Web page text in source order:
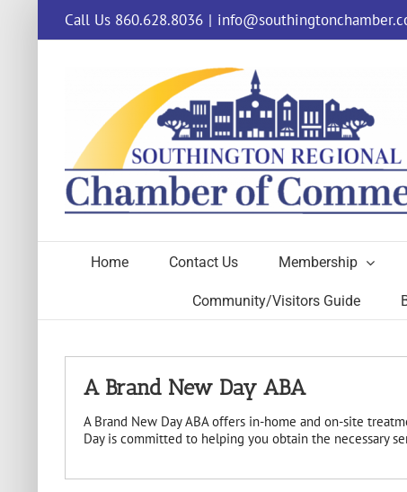
content
Call Us 860.628.8036 |
Home Contact Us Membership
Community/Visitors Guide
A Brand New Day ABA
A Brand New Day ABA offers in-home and on-site
Day is committed to helping you obtain the necessary